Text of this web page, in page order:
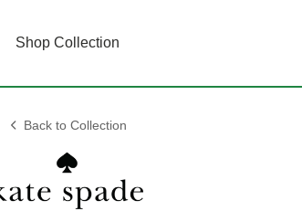
Shop Collection
Back to Collection